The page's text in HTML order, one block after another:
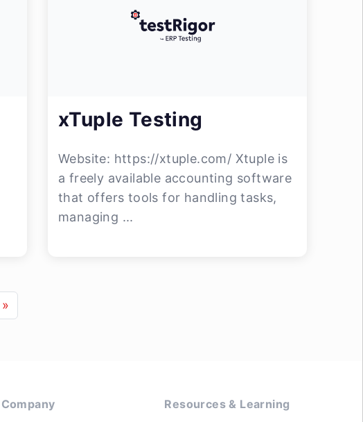
xTuple Testing
Website: https://xtuple.com/ Xtuple is
a freely available accounting software
that offers tools for handling tasks,
managing ...
»
Company Resources & Learning